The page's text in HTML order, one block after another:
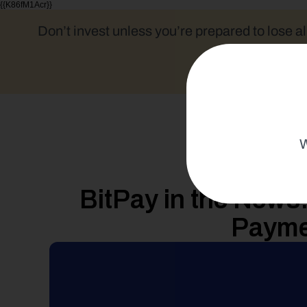
{{K86fM1Acr}}
Don’t invest unless you’re prepared to lose
BitPay in the